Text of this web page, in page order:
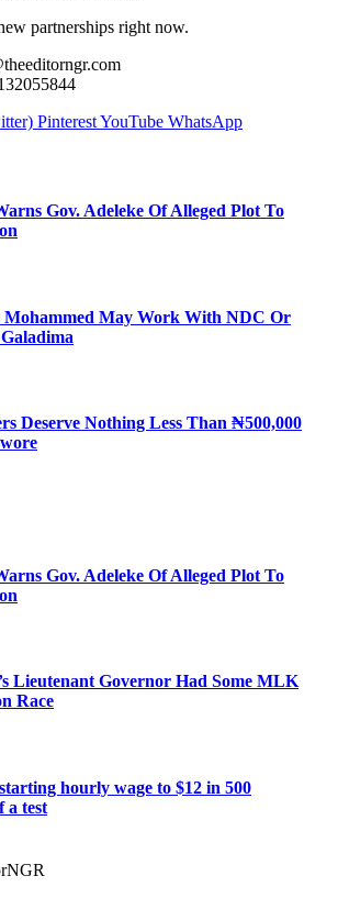
partnerships right now.
PinterestYouTube WhatsApp
Gov. Adeleke Of Alleged Plot To
Mohammed May Work With NDC Or
Deserve Nothing Less Than ₦500,000
Gov. Adeleke Of Alleged Plot To
Lieutenant Governor Had Some MLK
Race
hourly wage to $12 in 500
a test